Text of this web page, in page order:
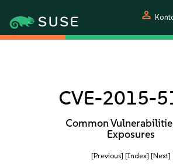
person
CVE-2015-
Common
Exposures
[Previous] [Index] [Next]